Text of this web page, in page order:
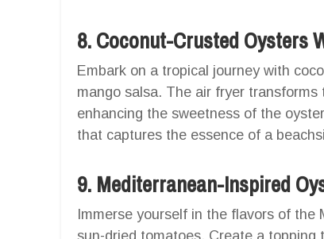
8. Coconut-Crusted Oysters
Embark on a tropical journey with
mango salsa. The air fryer
enhancing the sweetness of the
that captures the essence of a
9. Mediterranean-Inspired
Immerse yourself in the flavors of the
sun-dried tomatoes. Create a